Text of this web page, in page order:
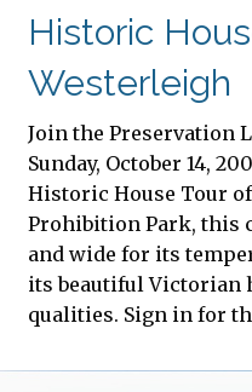
Historic
Westerleigh
Join the Preservation
Sunday, October 14,
Historic House Tour
Prohibition Park, this
and wide for its
its beautiful Victorian
qualities. Sign in for